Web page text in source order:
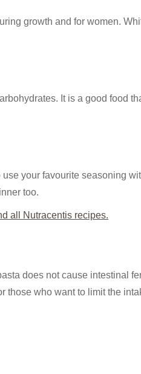
growth and for women.
It is a good food
your favourite seasoning
too.
all Nutracentis recipes.
does not cause intestinal
those who want to limit the